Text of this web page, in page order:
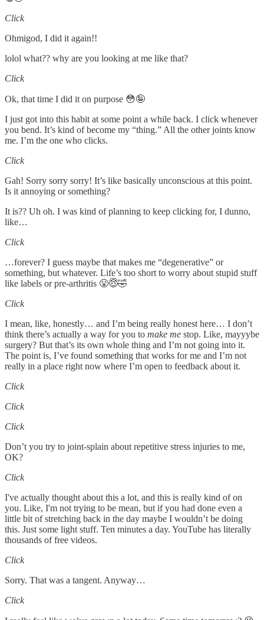
Click
Ohmigod, I did it again!!
lolol what?? why are you looking at me like that?
Click
Ok, that time I did it on purpose 😳🤪
I just got into this habit at some point a while back. I click whenever
you bend. It’s kind of become my “thing.” All the other joints know
me. I’m the one who clicks.
Click
Gah! Sorry sorry sorry! It’s like basically unconscious at this point.
Is it annoying or something?
It is?? Uh oh. I was kind of planning to keep clicking for, I dunno,
like…
Click
…forever? I guess maybe that makes me “degenerative” or
something, but whatever. Life’s too short to worry about stupid stuff
like labels or pre-arthritis 😤😇🤣
Click
I mean, like, honestly… and I’m being really honest here… I don’t
think there’s actually a way for you to make me stop. Like, mayyybe
surgery? But that’s its own whole thing and I’m not going into it.
The point is, I’ve found something that works for me and I’m not
really in a place right now where I’m open to feedback about it.
Click
Click
Click
Don’t you try to joint-splain about repetitive stress injuries to me,
OK?
Click
I've actually thought about this a lot, and this is really kind of on
you. Like, I'm not trying to be mean, but if you had done even a
little bit of stretching back in the day maybe I wouldn’t be doing
this. Just some light stuff. Ten minutes a day. YouTube has literally
thousands of free videos.
Click
Sorry. That was a tangent. Anyway…
Click